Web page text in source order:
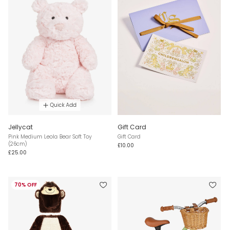
Quick Add
Jellycat
Pink Medium Leola Bear Soft Toy
(26cm)
£25.00
Gift Card
Gift Card
£10.00
70% OFF